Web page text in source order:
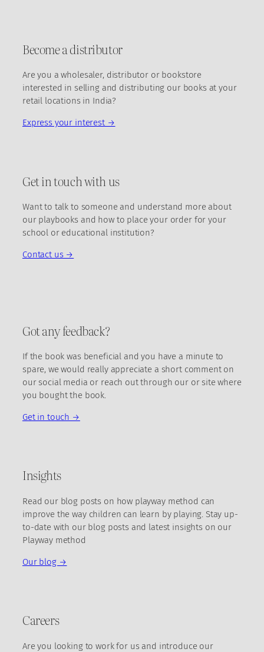
Become a distributor
Are you a wholesaler, distributor or bookstore
interested in selling and distributing our books at your
retail locations in India?
Express your interest →
Get in touch with us
Want to talk to someone and understand more about
our playbooks and how to place your order for your
school or educational institution?
Contact us →
Got any feedback?
If the book was beneficial and you have a minute to
spare, we would really appreciate a short comment on
our social media or reach out through our or site where
you bought the book.
Get in touch →
Insights
Read our blog posts on how playway method can
improve the way children can learn by playing. Stay up-
to-date with our blog posts and latest insights on our
Playway method
Our blog →
Careers
Are you looking to work for us and introduce our